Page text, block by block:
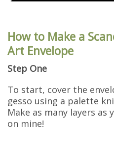
How to Make a
Art Envelope
Step One
To start, cover the
gesso using a palette
Make as many layers as
on mine!